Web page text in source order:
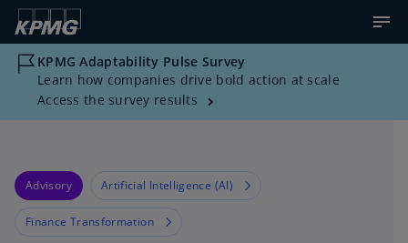
KPMG Adaptability Pulse Survey
Learn how companies drive bold action at scale
Access the survey results
Advisory Artificial Intelligence (AI)
Finance Transformation